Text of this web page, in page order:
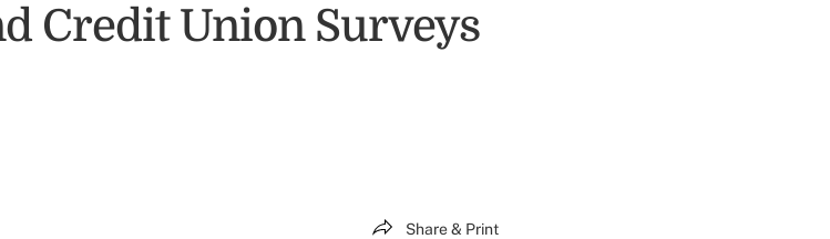
Credit Union Surveys
Share & Print